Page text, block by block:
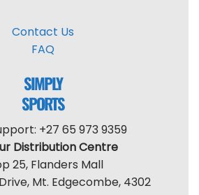
Contact Us
FAQ
SIMPLY
SPORTS
+27 65 973 9359
Distribution Centre
25, Flanders Mall
Mt. Edgecombe, 4302